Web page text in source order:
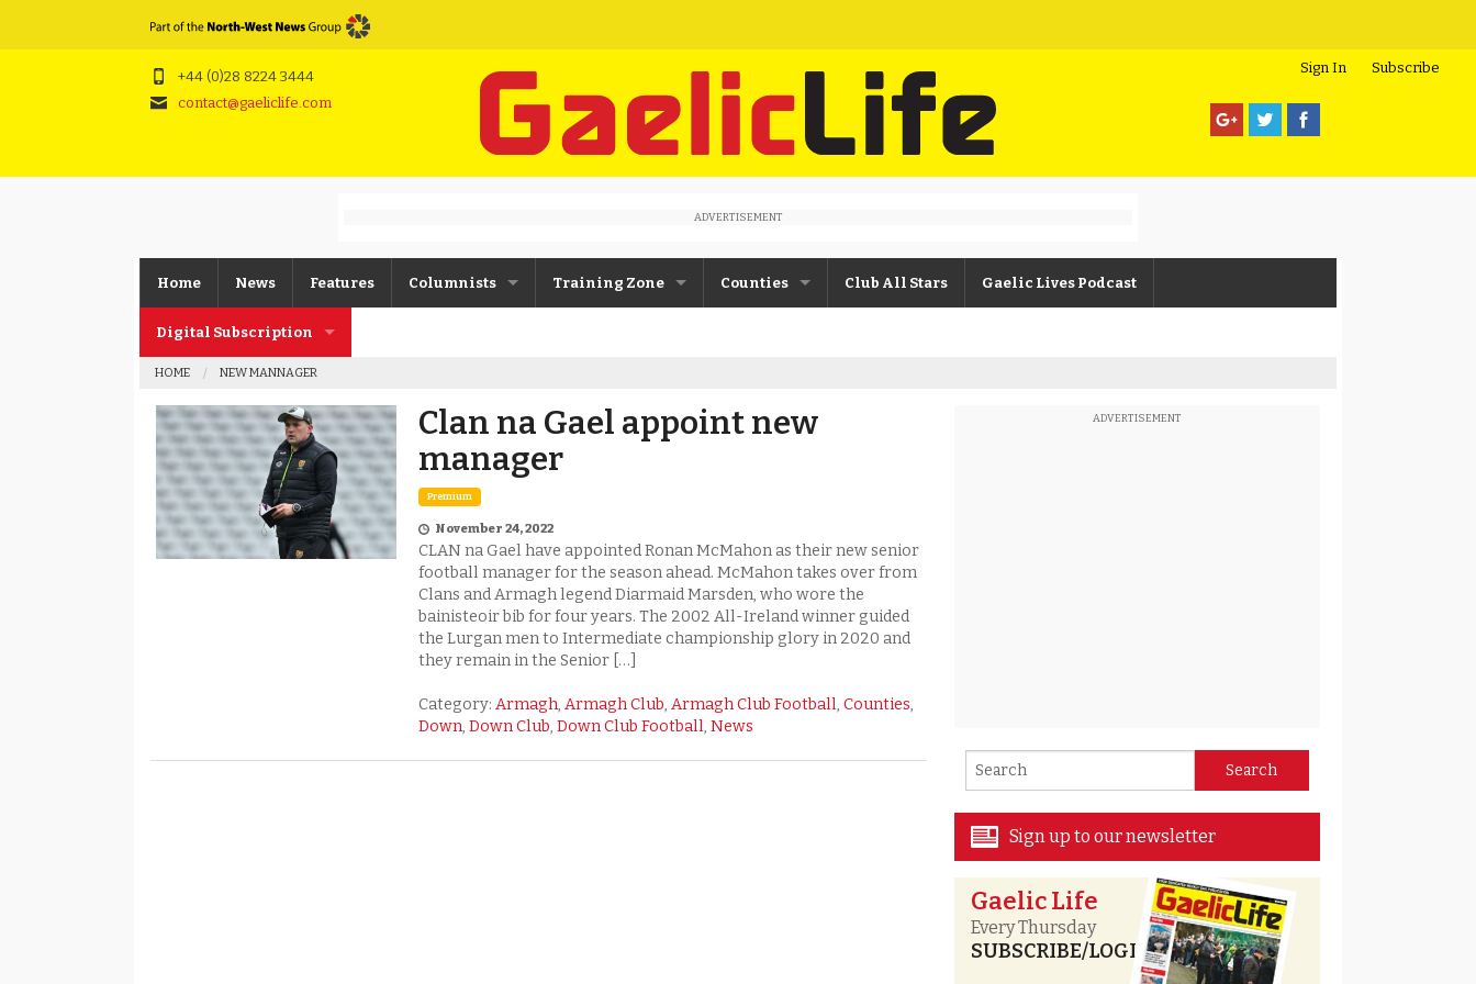
Sign In Subscribe
+44 (0)28 8224 3444
contact@gaeliclife.com
ADVERTISEMENT
Home News Features Columnists
Johnny McIntosh
Columnist Archive
Training Zone
Steven Poacher
Shane Rice
Counties
Cavan
Down
Fermanagh
Tyrone
Club All Stars Gaelic Lives Podcast
Digital Subscription
Subscription FAQs
HOME NEW MANNAGER
Clan na Gael appoint new
manager
Premium
November 24, 2022
CLAN na Gael have appointed Ronan McMahon as their new senior
football manager for the season ahead. McMahon takes over from
Clans and Armagh legend Diarmaid Marsden, who wore the
bainisteoir bib for four years. The 2002 All-Ireland winner guided
the Lurgan men to Intermediate championship glory in 2020 and
they remain in the Senior […]
Category: Armagh, Armagh Club, Armagh Club Football, Counties,
Down, Down Club, Down Club Football, News
ADVERTISEMENT
Sign up to our newsletter
Gaelic Life
Every Thursday
SUBSCRIBE/LOGIN